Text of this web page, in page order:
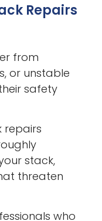
Repairs
from
or unstable
safety
repairs
stack,
threaten
who